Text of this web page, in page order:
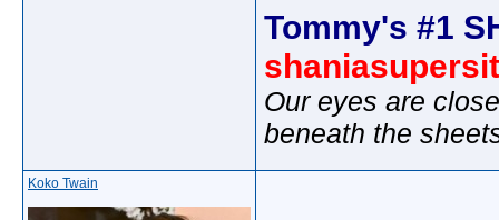
Tommy's #1
Our eyes are
beneath the
Koko Twain